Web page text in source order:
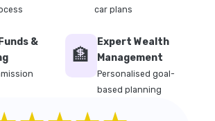
car plans
&
🏦
Expert Wealth
Management
Personalised goal-
based planning